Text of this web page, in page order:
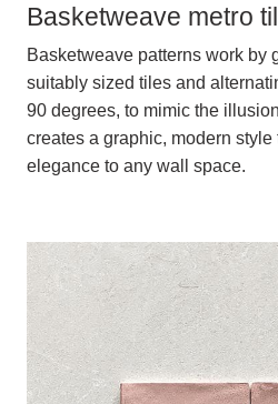
Basketweave metro
Basketweave patterns work by
suitably sized tiles and
90 degrees, to mimic the
creates a graphic, modern
elegance to any wall space.